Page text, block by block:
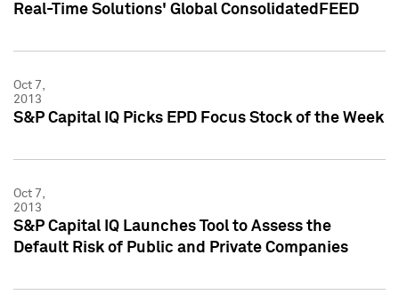
Real-Time Solutions' Global ConsolidatedFEED
Oct 7,
2013
S&P Capital IQ Picks EPD Focus Stock of the Week
Oct 7,
2013
S&P Capital IQ Launches Tool to Assess the
Default Risk of Public and Private Companies